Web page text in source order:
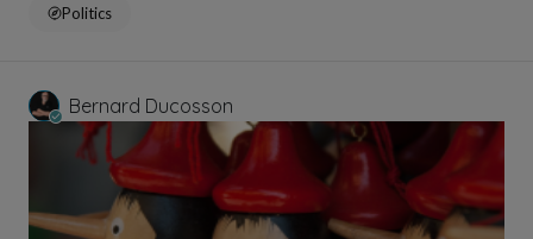
Politics
Bernard Ducosson